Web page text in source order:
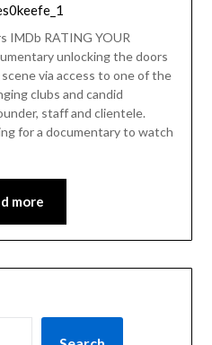
IMDb RATING YOUR
unlocking the doors
via access to one of the
clubs and candid
staff and clientele.
for a documentary to watch
more